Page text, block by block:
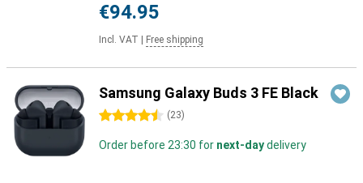
€94.95
Incl. VAT Free shipping
Samsung Galaxy Buds 3 FE Black
4.5 stars (23)
Order before 23:30 for next-daydelivery